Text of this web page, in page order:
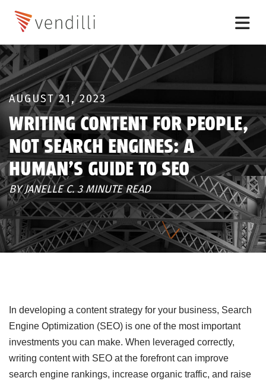
AUGUST 21, 2023
WRITING CONTENT FOR PEOPLE,
NOT SEARCH ENGINES: A
HUMAN’S GUIDE TO SEO
BY JANELLE C. 3 MINUTE READ
In developing a content strategy for your business, Search
Engine Optimization (SEO) is one of the most important
investments you can make. When leveraged correctly,
writing content with SEO at the forefront can improve
search engine rankings, increase organic traffic, and raise